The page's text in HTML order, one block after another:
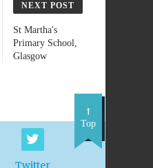
NEXT POST
St Martha's
Primary School,
Glasgow
Twitter
Top